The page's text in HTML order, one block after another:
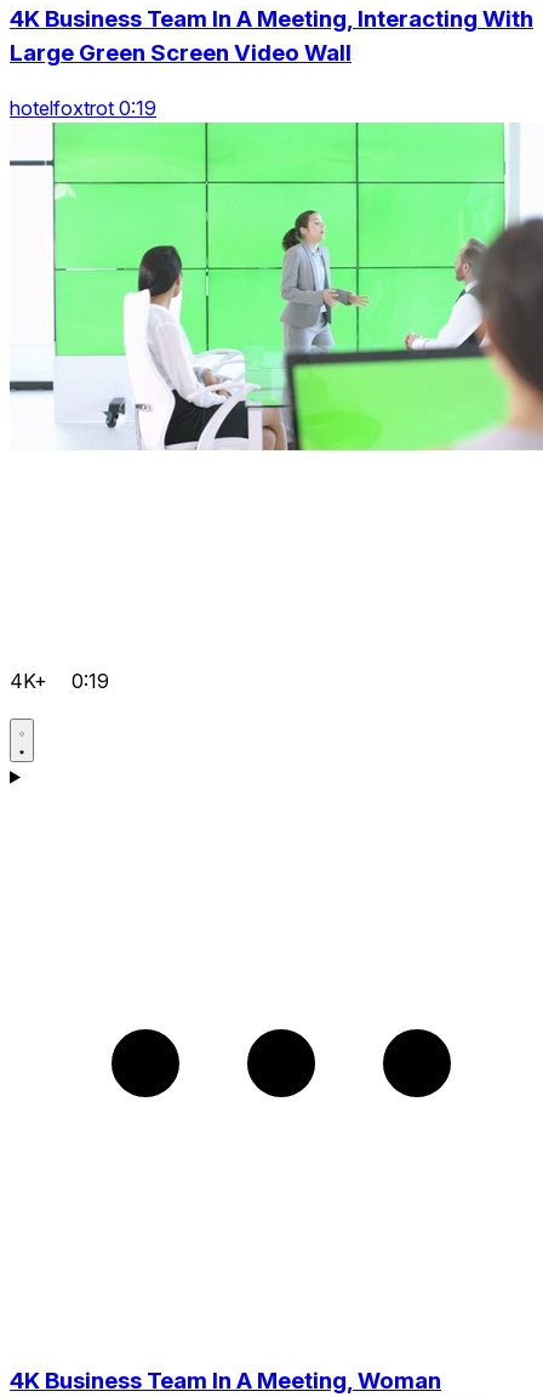
4K Business Team In A Meeting, Interacting With
Large Green Screen Video Wall
hotelfoxtrot 0:19
4K+ 0:19
4K Business Team In A Meeting, Woman